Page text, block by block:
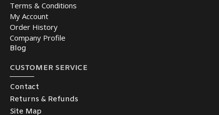
Terms & Conditions
My Account
Order History
Company Profile
Blog
CUSTOMER SERVICE
Contact
Returns & Refunds
Site Map